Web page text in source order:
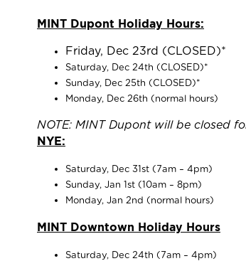
MINT Dupont Holiday Hours:
Friday, Dec 23rd (CLOSED)*
Saturday, Dec 24th (CLOSED)*
Sunday, Dec 25th (CLOSED)*
Monday, Dec 26th (normal hours)
NOTE: MINT Dupont will be closed
NYE:
Saturday, Dec 31st (7am – 4pm)
Sunday, Jan 1st (10am – 8pm)
Monday, Jan 2nd (normal hours)
MINT Downtown Holiday Hours
Saturday, Dec 24th (7am – 4pm)